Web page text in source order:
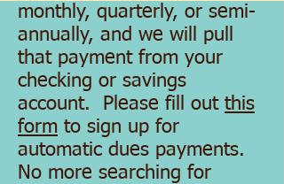
monthly, quarterly, or semi-
annually, and we will pull
that payment from your
checking or savings
account. Please fill out this
form to sign up for
automatic dues payments.
No more searching for